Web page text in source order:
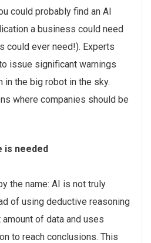
could probably find an AI
a business could need
could ever need!). Experts
issue significant warnings
in the big robot in the sky.
where companies should be
is needed
the name: AI is not truly
of using deductive reasoning
of data and uses
to reach conclusions. This